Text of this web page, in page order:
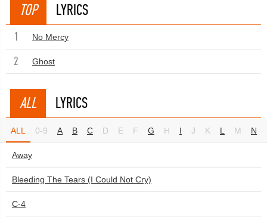
TOP LYRICS
1 No Mercy
2 Ghost
ALL LYRICS
ALL 0-9 A B C D E F G H I J K L M N
Away
Bleeding The Tears (I Could Not Cry)
C-4